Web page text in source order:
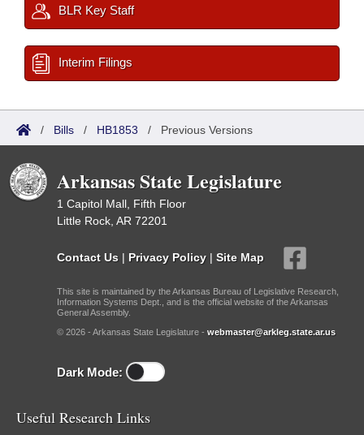
BLR Key Staff
Interim Filings
/ Bills / HB1853 / Previous Versions
Arkansas State Legislature
1 Capitol Mall, Fifth Floor
Little Rock, AR 72201
Contact Us | Privacy Policy | Site Map
This site is maintained by the Arkansas Bureau of Legislative Research,
Information Systems Dept., and is the official website of the Arkansas
General Assembly.
© 2026 - Arkansas State Legislature - webmaster@arkleg.state.ar.us
Dark Mode:
Useful Research Links